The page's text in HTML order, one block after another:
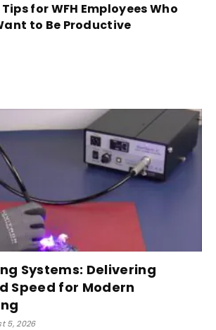
Tips for WFH Employees Who
to Be Productive
Systems: Delivering
Speed for Modern
5, 2026